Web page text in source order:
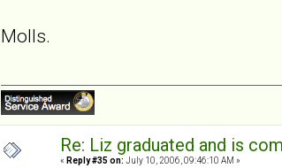
Molls.
Re: Liz graduated and is
« Reply #35 on: July 10, 2006, 09:46:10 AM »